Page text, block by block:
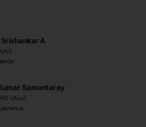
A
Samantaray
(Ayu)